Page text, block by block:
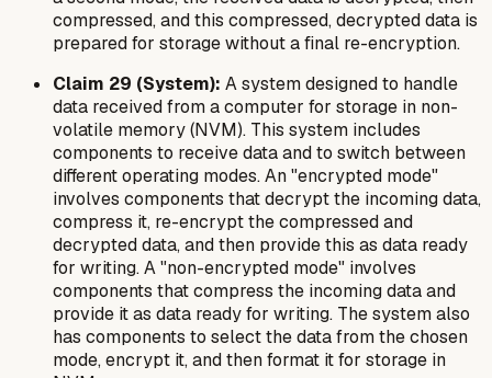
compressed, and this compressed, decrypted data is
prepared for storage without a final re-encryption.
Claim 29 (System): A system designed to handle
data received from a computer for storage in non-
volatile memory (NVM). This system includes
components to receive data and to switch between
different operating modes. An "encrypted mode"
involves components that decrypt the incoming data,
compress it, re-encrypt the compressed and
decrypted data, and then provide this as data ready
for writing. A "non-encrypted mode" involves
components that compress the incoming data and
provide it as data ready for writing. The system also
has components to select the data from the chosen
mode, encrypt it, and then format it for storage in